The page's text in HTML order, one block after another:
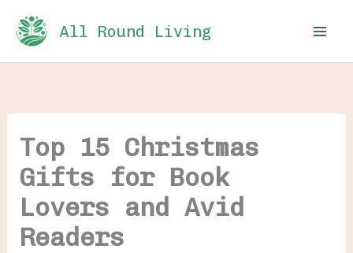
content
All Round Living
Top 15 Christmas
Gifts for Book
Lovers and Avid
Readers